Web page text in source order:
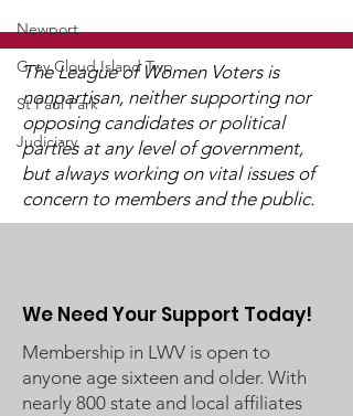
Newport
Grey Cloud Island Twp
St Paul Park
Judiciary
Commissioners
The LWV Woodbury–Cottage
Grove Area Board has sent
letters to the City of
Woodbury and the
Washington County Board of
Commissioners regarding
ICE activity, including reports
of a potential detention
The League of Women Voters is
nonpartisan, neither supporting nor
opposing candidates or political
parties at any level of government,
but always working on vital issues of
concern to members and the public.
We Need Your Support Today!
Membership in LWV is open to
anyone age sixteen and older. With
nearly 800 state and local affiliates